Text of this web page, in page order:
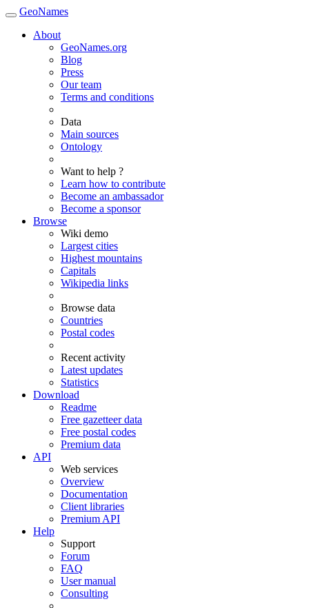
GeoNames
About
GeoNames.org
Blog
Press
Our team
Terms and conditions
Data
Main sources
Ontology
Want to help ?
Learn how to contribute
Become an ambassador
Become a sponsor
Browse
Wiki demo
Largest cities
Highest mountains
Capitals
Wikipedia links
Browse data
Countries
Postal codes
Recent activity
Latest updates
Statistics
Download
Readme
Free gazetteer data
Free postal codes
Premium data
API
Web services
Overview
Documentation
Client libraries
Premium API
Help
Support
Forum
FAQ
User manual
Consulting